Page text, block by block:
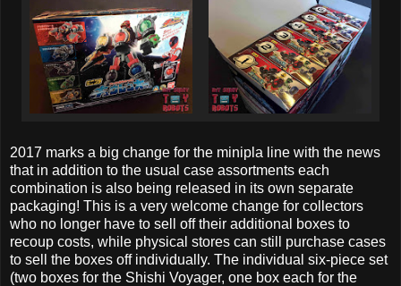
2017 marks a big change for the minipla line with the news
that in addition to the usual case assortments each
combination is also being released in its own separate
packaging! This is a very welcome change for collectors
who no longer have to sell off their additional boxes to
recoup costs, while physical stores can still purchase cases
to sell the boxes off individually. The individual six-piece set
(two boxes for the Shishi Voyager, one box each for the